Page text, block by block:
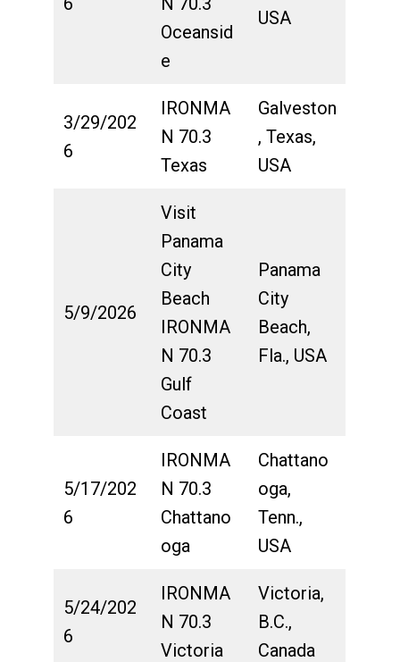
Oceansid
e
USA
3/29/202
6
IRONMA
N 70.3
Texas
Galveston
, Texas,
USA
5/9/2026
Visit
Panama
City
Beach
IRONMA
N 70.3
Gulf
Coast
Panama
City
Beach,
Fla., USA
5/17/202
6
IRONMA
N 70.3
Chattano
oga
Chattano
oga,
Tenn.,
USA
5/24/202
6
IRONMA
N 70.3
Victoria
Victoria,
B.C.,
Canada